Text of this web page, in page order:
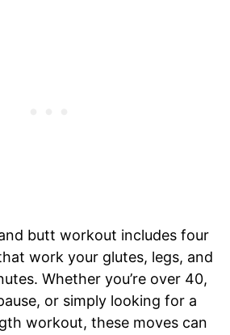
butt workout includes four
work your glutes, legs, and
Whether you’re over 40,
or simply looking for a
workout, these moves can